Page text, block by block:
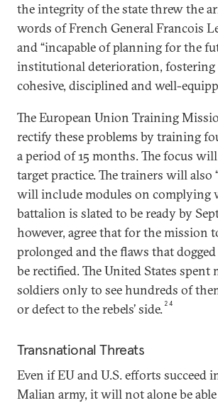
the integrity of the state threw the
words of French General Francois
and “incapable of planning for the
institutional deterioration, fostering
cohesive, disciplined and well-
The European Union Training
rectify these problems by training
a period of 15 months. The focus
target practice. The trainers will
will include modules on complying
battalion is slated to be ready by
however, agree that for the mission
prolonged and the flaws that
be rectified. The United States
soldiers only to see hundreds of
or defect to the rebels’ side. 24
Transnational Threats
Even if EU and U.S. efforts succeed
Malian army, it will not alone be